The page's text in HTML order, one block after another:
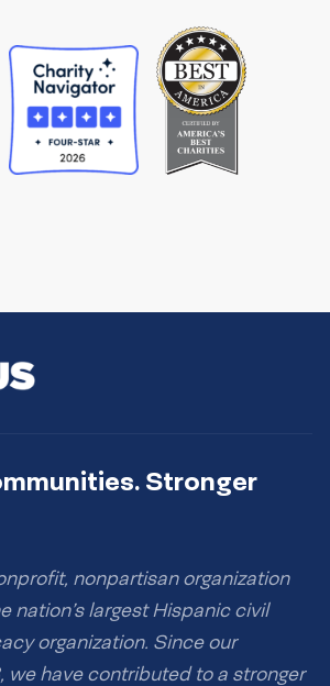
Stronger
nonpartisan organization
nation’s largest Hispanic civil
organization. Since our
we have contributed to a stronger